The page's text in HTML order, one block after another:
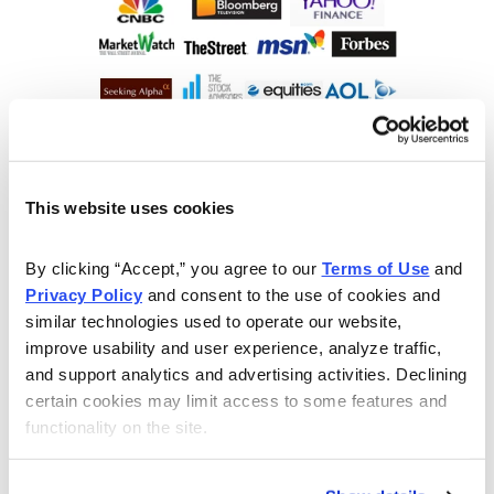
This website uses cookies
By clicking “Accept,” you agree to our Terms of Use
Privacy Policy and consent to the use of cookies and
similar technologies used to operate our website,
improve usability and user experience, analyze traffic,
and support analytics and advertising activities. Declining
certain cookies may limit access to some features and
functionality on the site.
Choose Your Free Reports